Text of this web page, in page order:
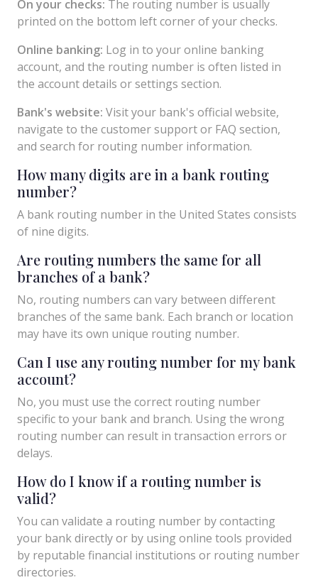
On your checks: The routing number is usually
printed on the bottom left corner of your checks.
Online banking: Log in to your online banking
account, and the routing number is often listed in
the account details or settings section.
Bank's website: Visit your bank's official website,
navigate to the customer support or FAQ section,
and search for routing number information.
How many digits are in a bank routing
number?
A bank routing number in the United States consists
of nine digits.
Are routing numbers the same for all
branches of a bank?
No, routing numbers can vary between different
branches of the same bank. Each branch or location
may have its own unique routing number.
Can I use any routing number for my bank
account?
No, you must use the correct routing number
specific to your bank and branch. Using the wrong
routing number can result in transaction errors or
delays.
How do I know if a routing number is
valid?
You can validate a routing number by contacting
your bank directly or by using online tools provided
by reputable financial institutions or routing number
directories.